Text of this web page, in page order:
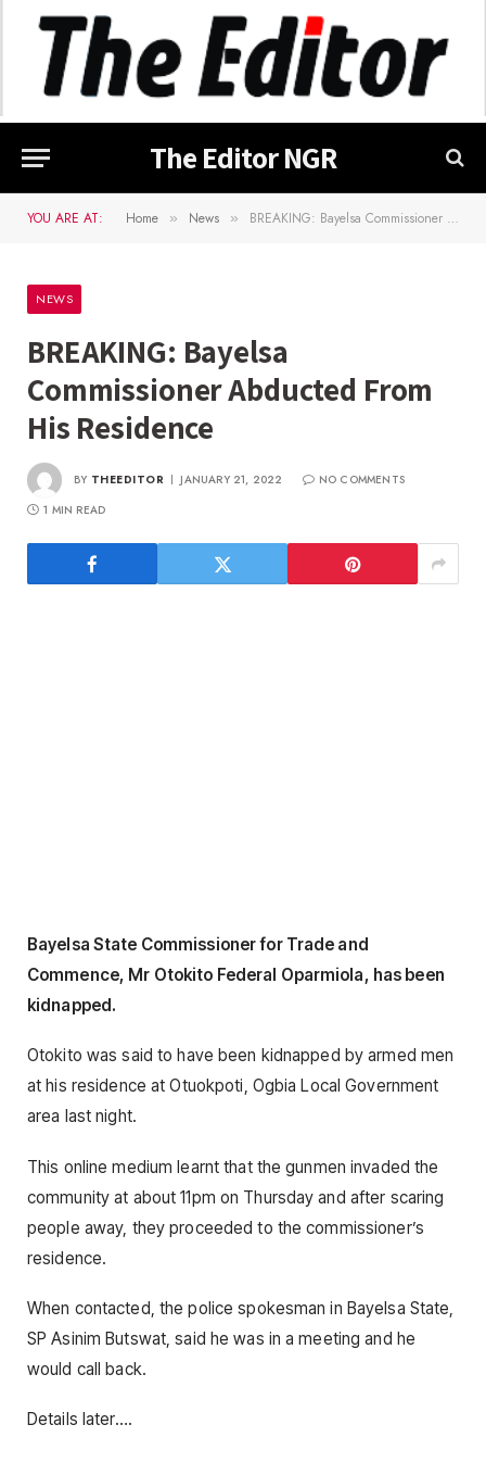
The Editor NGR
YOU ARE AT: Home » News » BREAKING: Bayelsa Commissioner Abducted From His Residence
NEWS
BREAKING: Bayelsa
Commissioner Abducted From
His Residence
BY THEEDITOR JANUARY 21, 2022
NO COMMENTS
1 MIN READ
Bayelsa State Commissioner for Trade and
Commence, Mr Otokito Federal Oparmiola, has been
kidnapped.
Otokito was said to have been kidnapped by armed men
at his residence at Otuokpoti, Ogbia Local Government
area last night.
This online medium learnt that the gunmen invaded the
community at about 11pm on Thursday and after scaring
people away, they proceeded to the commissioner’s
residence.
When contacted, the police spokesman in Bayelsa State,
SP Asinim Butswat, said he was in a meeting and he
would call back.
Details later….